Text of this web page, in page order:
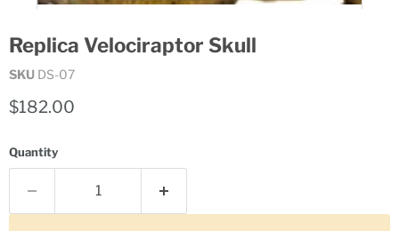
Replica Velociraptor Skull
SKU DS-07
Current price
$182.00
Quantity